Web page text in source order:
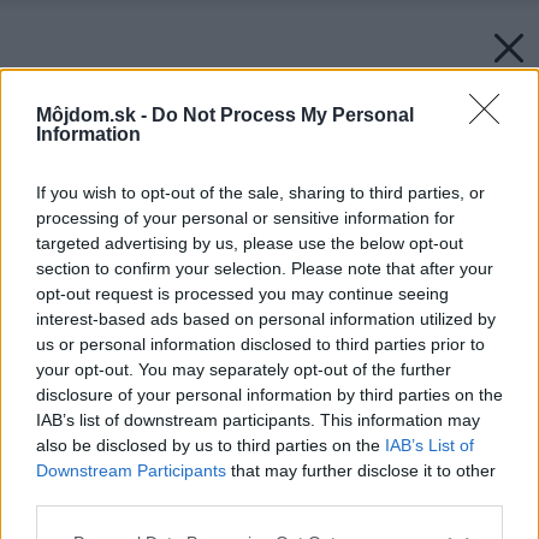
Môjdom.sk - Do Not Process My Personal
Information
If you wish to opt-out of the sale, sharing to third parties, or
processing of your personal or sensitive information for
targeted advertising by us, please use the below opt-out
section to confirm your selection. Please note that after your
opt-out request is processed you may continue seeing
interest-based ads based on personal information utilized by
us or personal information disclosed to third parties prior to
your opt-out. You may separately opt-out of the further
disclosure of your personal information by third parties on the
IAB’s list of downstream participants. This information may
also be disclosed by us to third parties on the IAB’s List of
Downstream Participants that may further disclose it to other